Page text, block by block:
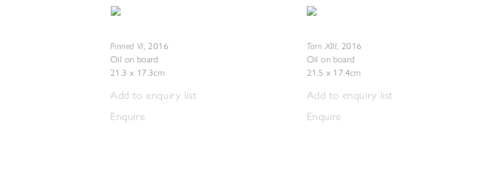
Pinned VI, 2016
Oil on board
21.3 x 17.3cm
Add to enquiry list
Enquire
Torn XIII, 2016
Oil on board
21.5 x 17.4cm
Add to enquiry list
Enquire